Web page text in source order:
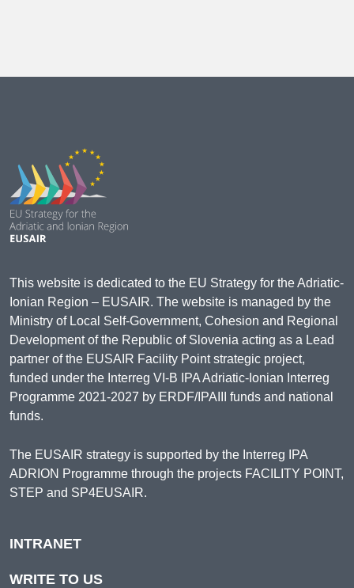
This website is dedicated to the EU Strategy for the Adriatic-
Ionian Region – EUSAIR. The website is managed by the
Ministry of Local Self-Government, Cohesion and Regional
Development of the Republic of Slovenia acting as a Lead
partner of the EUSAIR Facility Point strategic project,
funded under the Interreg VI-B IPA Adriatic-Ionian Interreg
Programme 2021-2027 by ERDF/IPAIII funds and national
funds.
The EUSAIR strategy is supported by the Interreg IPA
ADRION Programme through the projects FACILITY POINT,
STEP and SP4EUSAIR.
INTRANET
WRITE TO US